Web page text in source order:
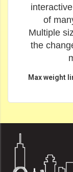
of
Multiple
the
Max weight